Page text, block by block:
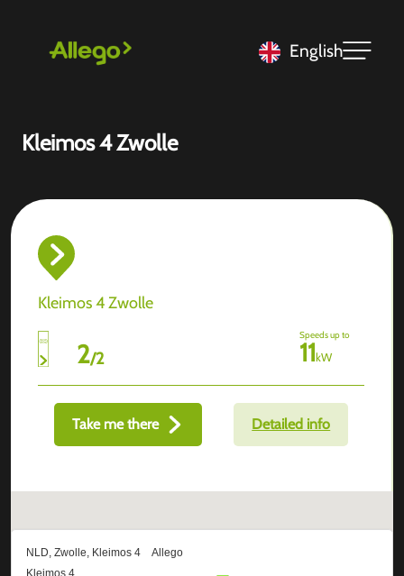
English
Kleimos 4 Zwolle
Kleimos 4 Zwolle
2/2
Speeds up to
11kW
Take me there Detailed info